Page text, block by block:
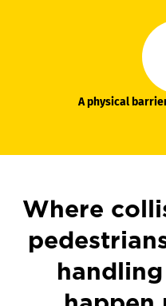
A physical
Where